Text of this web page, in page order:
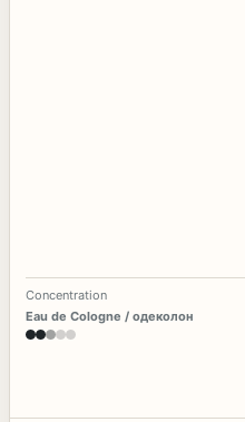
Concentration
Eau de Cologne / одеколон